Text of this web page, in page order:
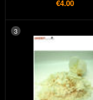
€4.00
3